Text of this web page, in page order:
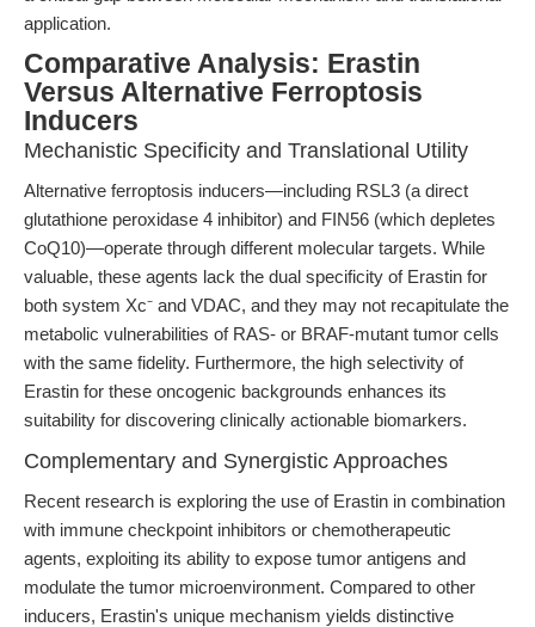
application.
Comparative Analysis: Erastin
Versus Alternative Ferroptosis
Inducers
Mechanistic Specificity and Translational Utility
Alternative ferroptosis inducers—including RSL3 (a direct
glutathione peroxidase 4 inhibitor) and FIN56 (which depletes
CoQ10)—operate through different molecular targets. While
valuable, these agents lack the dual specificity of Erastin for
both system Xc⁻ and VDAC, and they may not recapitulate the
metabolic vulnerabilities of RAS- or BRAF-mutant tumor cells
with the same fidelity. Furthermore, the high selectivity of
Erastin for these oncogenic backgrounds enhances its
suitability for discovering clinically actionable biomarkers.
Complementary and Synergistic Approaches
Recent research is exploring the use of Erastin in combination
with immune checkpoint inhibitors or chemotherapeutic
agents, exploiting its ability to expose tumor antigens and
modulate the tumor microenvironment. Compared to other
inducers, Erastin's unique mechanism yields distinctive